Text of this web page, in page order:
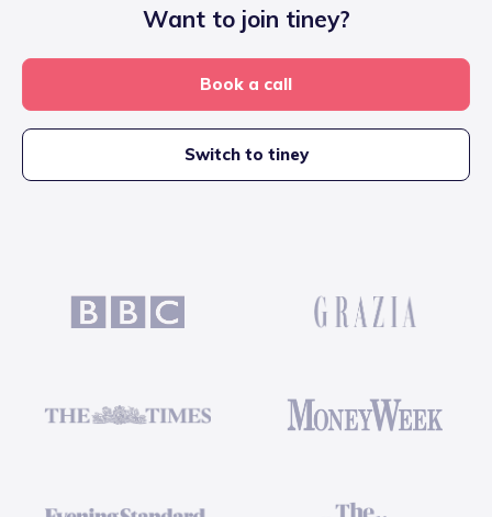
Want to join tiney?
Book a call
Switch to tiney